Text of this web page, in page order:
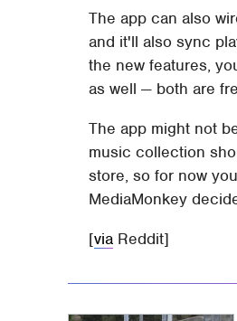
The app can also
and it'll also sync
the new features,
as well — both are
The app might not
music collection
store, so for now
MediaMonkey
[via Reddit]